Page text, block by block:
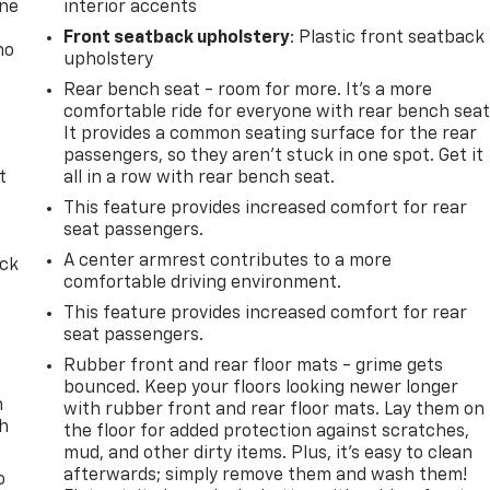
interior accents
Front seatback upholstery: Plastic front seatback
upholstery
Rear bench seat - room for more. It’s a more
comfortable ride for everyone with rear bench
It provides a common seating surface for the rear
passengers, so they aren't stuck in one spot. Get it
all in a row with rear bench seat.
This feature provides increased comfort for rear
seat passengers.
A center armrest contributes to a more
comfortable driving environment.
This feature provides increased comfort for rear
seat passengers.
Rubber front and rear floor mats - grime gets
bounced. Keep your floors looking newer longer
with rubber front and rear floor mats. Lay them on
the floor for added protection against scratches,
mud, and other dirty items. Plus, it’s easy to clean
afterwards; simply remove them and wash them!